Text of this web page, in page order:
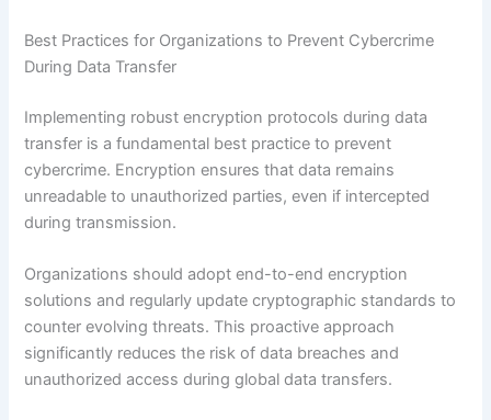
Best Practices for Organizations to Prevent Cybercrime
During Data Transfer
Implementing robust encryption protocols during data
transfer is a fundamental best practice to prevent
cybercrime. Encryption ensures that data remains
unreadable to unauthorized parties, even if intercepted
during transmission.
Organizations should adopt end-to-end encryption
solutions and regularly update cryptographic standards to
counter evolving threats. This proactive approach
significantly reduces the risk of data breaches and
unauthorized access during global data transfers.